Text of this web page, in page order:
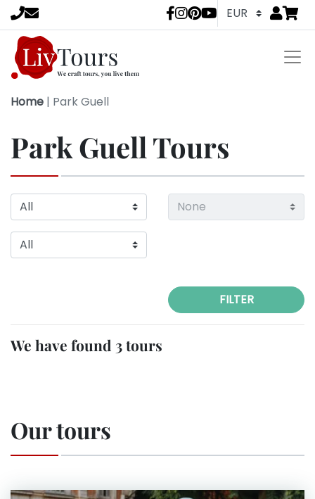
LivTours Go
Home | Park Guell
Park Guell Tours
FILTER
We have found 3 tours
Our tours